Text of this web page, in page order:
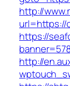
http://
url=https://
https://
http://